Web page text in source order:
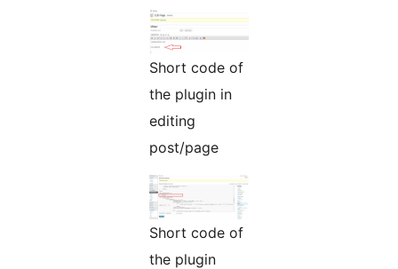
Short code of
the plugin in
editing
post/page
Short code of
the plugin